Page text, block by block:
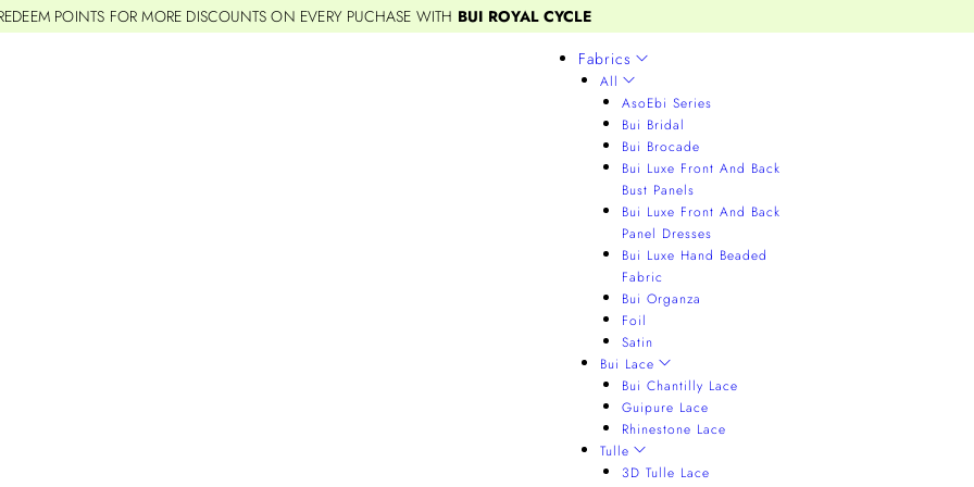
POINTS FOR MORE DISCOUNTS ON EVERY PUCHASE WITH BUI ROYAL CYCLE
Fabrics
All
AsoEbi Series
Bui Bridal
Bui Brocade
Bui Luxe Front And Back
Bust Panels
Bui Luxe Front And Back
Panel Dresses
Bui Luxe Hand Beaded
Fabric
Bui Organza
Foil
Satin
Bui Lace
Bui Chantilly Lace
Guipure Lace
Rhinestone Lace
Tulle
3D Tulle Lace